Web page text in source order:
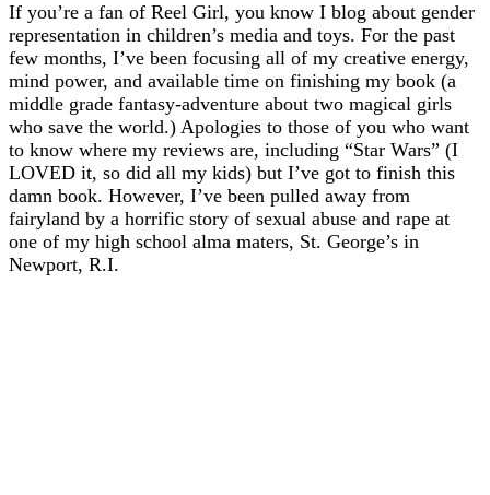
If you’re a fan of Reel Girl, you know I blog about gender
representation in children’s media and toys. For the past
few months, I’ve been focusing all of my creative energy,
mind power, and available time on finishing my book (a
middle grade fantasy-adventure about two magical girls
who save the world.) Apologies to those of you who want
to know where my reviews are, including “Star Wars” (I
LOVED it, so did all my kids) but I’ve got to finish this
damn book. However, I’ve been pulled away from
fairyland by a horrific story of sexual abuse and rape at
one of my high school alma maters, St. George’s in
Newport, R.I.